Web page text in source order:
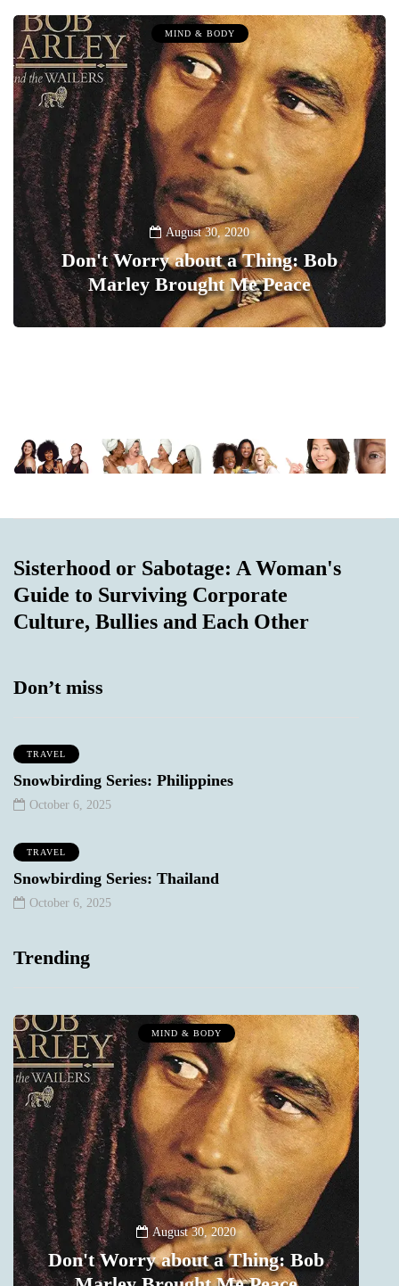
MIND & BODY
August 30, 2020
Don't Worry about a Thing: Bob
Marley Brought Me Peace
0
Sisterhood or Sabotage: A Woman's
Guide to Surviving Corporate
Culture, Bullies and Each Other
Don’t miss
TRAVEL
Snowbirding Series: Philippines
October 6, 2025
TRAVEL
Snowbirding Series: Thailand
October 6, 2025
Trending
MIND & BODY
August 30, 2020
Don't Worry about a Thing: Bob